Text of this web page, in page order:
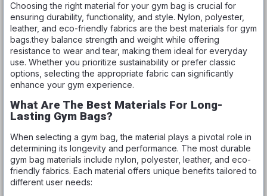
Choosing the right material for your gym bag is crucial for
ensuring durability, functionality, and style. Nylon, polyester,
leather, and eco-friendly fabrics are the best materials for gym
bags.they balance strength and weight while offering
resistance to wear and tear, making them ideal for everyday
use. Whether you prioritize sustainability or prefer classic
options, selecting the appropriate fabric can significantly
enhance your gym experience.
What Are The Best Materials For Long-
Lasting Gym Bags?
When selecting a gym bag, the material plays a pivotal role in
determining its longevity and performance. The most durable
gym bag materials include nylon, polyester, leather, and eco-
friendly fabrics. Each material offers unique benefits tailored to
different user needs: